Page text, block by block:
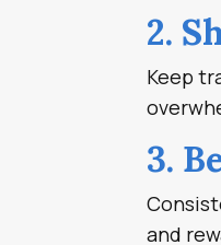
2.
Keep
3.
and